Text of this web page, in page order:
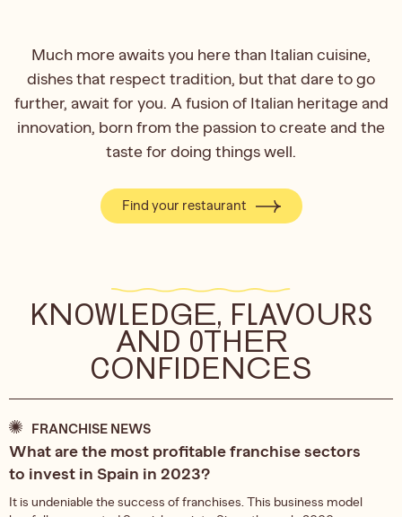
Much more awaits you here than Italian cuisine,
dishes that respect tradition, but that dare to go
further, await for you. A fusion of Italian heritage and
innovation, born from the passion to create and the
taste for doing things well.
Find your restaurant
KNOWLEDGE, FLAVOURS
AND OTHER
CONFIDENCES
FRANCHISE NEWS
What are the most profitable franchise sectors
to invest in Spain in 2023?
It is undeniable the success of franchises. This business model